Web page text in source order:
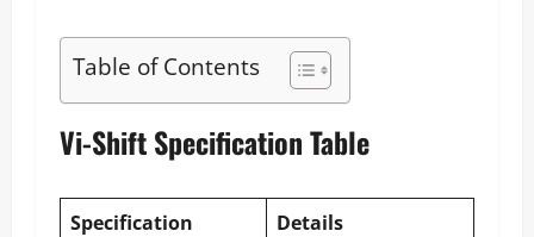
Table of Contents
Vi-Shift Specification Table
Specification
Details